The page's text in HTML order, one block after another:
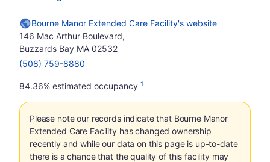
Bourne Manor Extended Care Facility's website
146 Mac Arthur Boulevard,
Buzzards Bay MA 02532
(508) 759-8880
84.36% estimated occupancy 1
Please note our records indicate that Bourne Manor
Extended Care Facility has changed ownership
recently and while our data on this page is up-to-date
there is a chance that the quality of this facility may